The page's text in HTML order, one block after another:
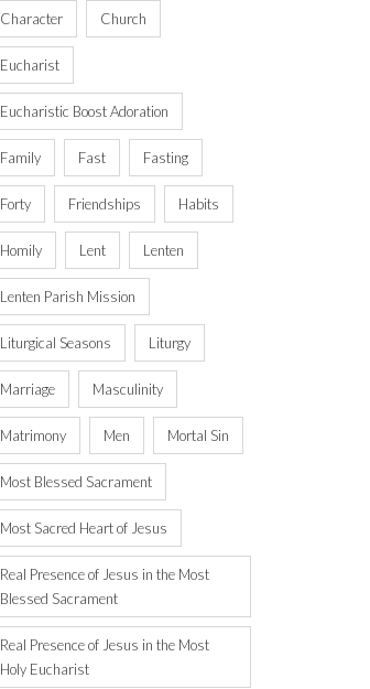
Character Church
Eucharist
Eucharistic Boost Adoration
Family Fast Fasting
Forty Friendships Habits
Homily Lent Lenten
Lenten Parish Mission
Liturgical Seasons Liturgy
Marriage Masculinity
Matrimony Men Mortal Sin
Most Blessed Sacrament
Most Sacred Heart of Jesus
Real Presence of Jesus in the Most
Blessed Sacrament
Real Presence of Jesus in the Most
Holy Eucharist